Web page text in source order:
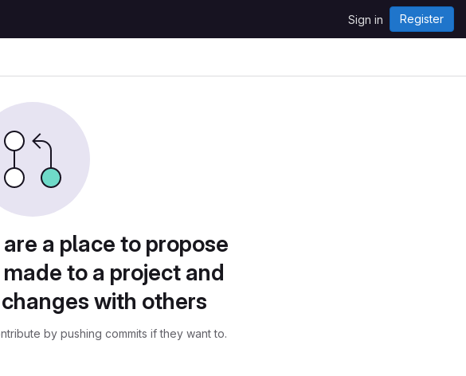
Sign in Register
a place to propose
to a project and
with others
by pushing commits if they want to.